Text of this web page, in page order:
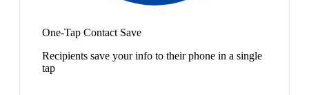
One-Tap Contact Save
Recipients save your info to their phone in a single
tap